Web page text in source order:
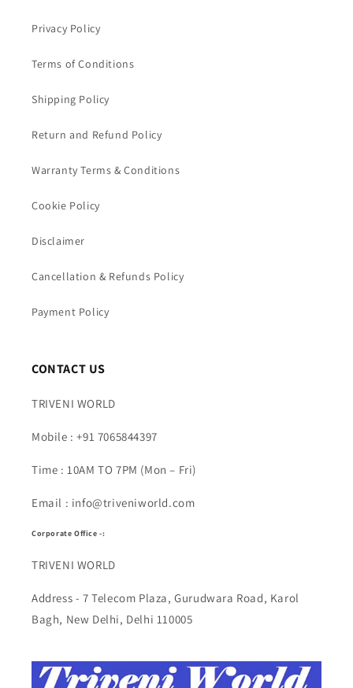
Privacy Policy
Terms of Conditions
Shipping Policy
Return and Refund Policy
Warranty Terms & Conditions
Cookie Policy
Disclaimer
Cancellation & Refunds Policy
Payment Policy
CONTACT US
TRIVENI WORLD
Mobile : +91 7065844397
Time : 10AM TO 7PM (Mon – Fri)
Email : info@triveniworld.com
Corporate Office -:
TRIVENI WORLD
Address - 7 Telecom Plaza, Gurudwara Road, Karol
Bagh, New Delhi, Delhi 110005